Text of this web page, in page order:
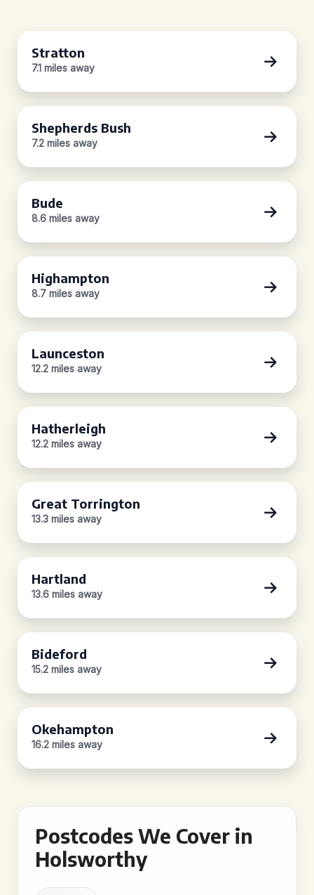
Stratton
7.1 miles away
Shepherds Bush
7.2 miles away
Bude
8.6 miles away
Highampton
8.7 miles away
Launceston
12.2 miles away
Hatherleigh
12.2 miles away
Great Torrington
13.3 miles away
Hartland
13.6 miles away
Bideford
15.2 miles away
Okehampton
16.2 miles away
Postcodes We Cover in
Holsworthy